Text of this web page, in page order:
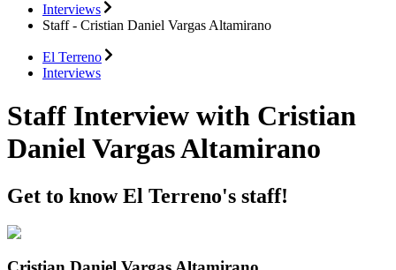
Interviews
Staff - Cristian Daniel Vargas Altamirano
El Terreno
Interviews
Staff Interview with Cristian
Daniel Vargas Altamirano
Get to know El Terreno's staff!